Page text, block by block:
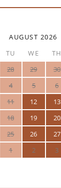
AUGUST 2026
TU WE TH
28 29 30
4 5 6
11 12 13
18 19 20
25 26 27
1 2 3